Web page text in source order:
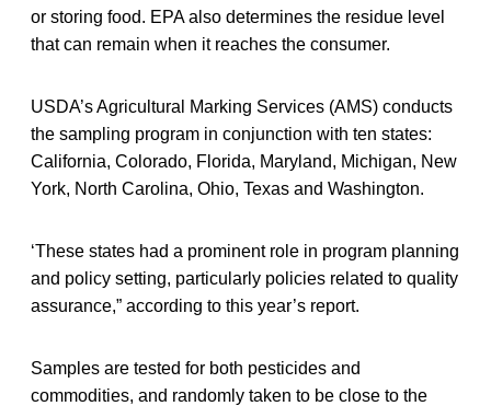
or storing food. EPA also determines the residue level
that can remain when it reaches the consumer.
USDA’s Agricultural Marking Services (AMS) conducts
the sampling program in conjunction with ten states:
California, Colorado, Florida, Maryland, Michigan, New
York, North Carolina, Ohio, Texas and Washington.
‘These states had a prominent role in program planning
and policy setting, particularly policies related to quality
assurance,” according to this year’s report.
Samples are tested for both pesticides and
commodities, and randomly taken to be close to the